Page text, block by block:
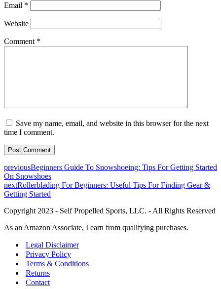
Email *
Website
Comment *
Save my name, email, and website in this browser for the next
time I comment.
previousBeginners Guide To Snowshoeing: Tips For Getting Started
On Snowshoes
nextRollerblading For Beginners: Useful Tips For Finding Gear &
Getting Started
Copyright 2023 - Self Propelled Sports, LLC. - All Rights Reserved
As an Amazon Associate, I earn from qualifying purchases.
Legal Disclaimer
Privacy Policy
Terms & Conditions
Returns
Contact